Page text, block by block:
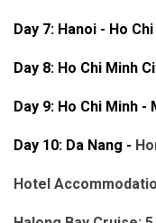
Day 7: Hanoi - Ho
Day 8: Ho Chi Minh
Day 9: Ho Chi Minh -
Day 10: Da Nang -
Hotel